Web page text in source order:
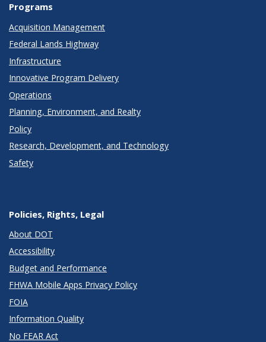
Programs
Acquisition Management
Federal Lands Highway
Infrastructure
Innovative Program Delivery
Operations
Planning, Environment, and Realty
Policy
Research, Development, and Technology
Safety
Policies, Rights, Legal
About DOT
Accessibility
Budget and Performance
FHWA Mobile Apps Privacy Policy
FOIA
Information Quality
No FEAR Act